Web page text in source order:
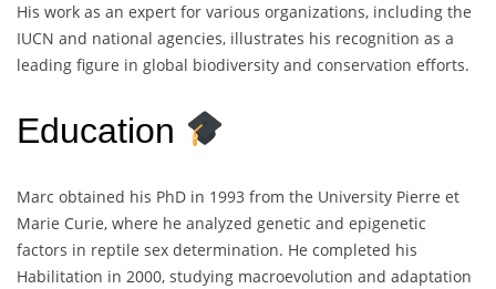
His work as an expert for various organizations, including the
IUCN and national agencies, illustrates his recognition as a
leading figure in global biodiversity and conservation efforts.
Education
Marc obtained his PhD in 1993 from the University Pierre et
Marie Curie, where he analyzed genetic and epigenetic
factors in reptile sex determination. He completed his
Habilitation in 2000, studying macroevolution and adaptation